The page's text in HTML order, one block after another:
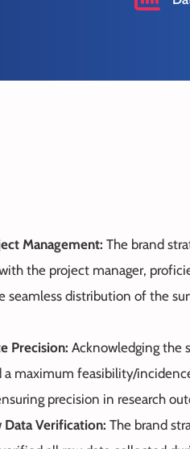
Management: The brand
the project manager,
seamless distribution of the
Precision: Acknowledging the
a maximum feasibility/
precision in research
Data Verification: The brand